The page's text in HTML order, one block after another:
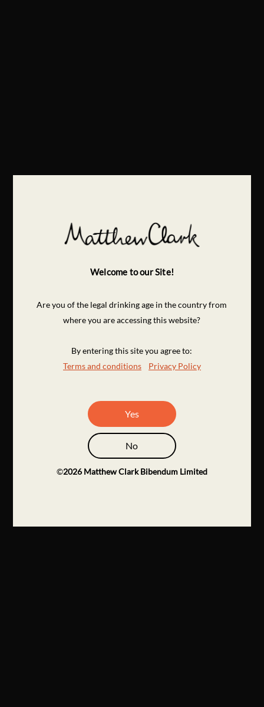
Welcome to our Site!
Are you of the legal drinking age in the country from
where you are accessing this website?
By entering this site you agree to:
Terms and conditions
Privacy Policy
Yes
No
©2026 Matthew Clark Bibendum Limited